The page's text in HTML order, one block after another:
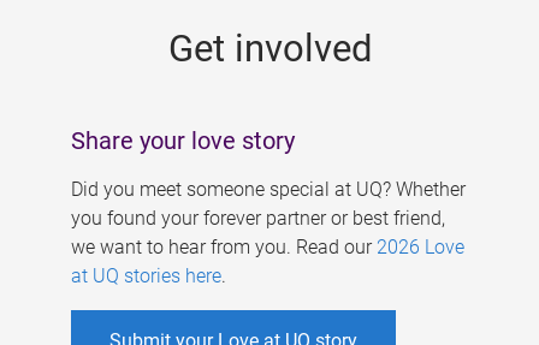
Get involved
Share your love story
Did you meet someone special at UQ? Whether
you found your forever partner or best friend,
we want to hear from you. Read our 2026 Love
at UQ stories here.